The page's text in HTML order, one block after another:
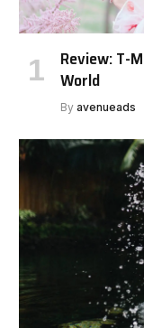
Review: T-
World
By avenueads